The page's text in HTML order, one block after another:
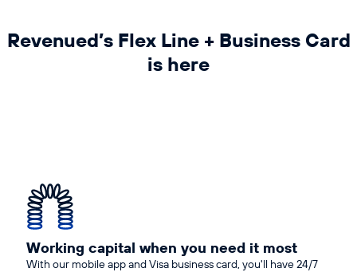
Guide to Business Finance
Guide to Business Loans
Revenued’s Flex Line + Business Card
is here
Working capital when you need it most
With our mobile app and Visa business card, you'll have 24/7